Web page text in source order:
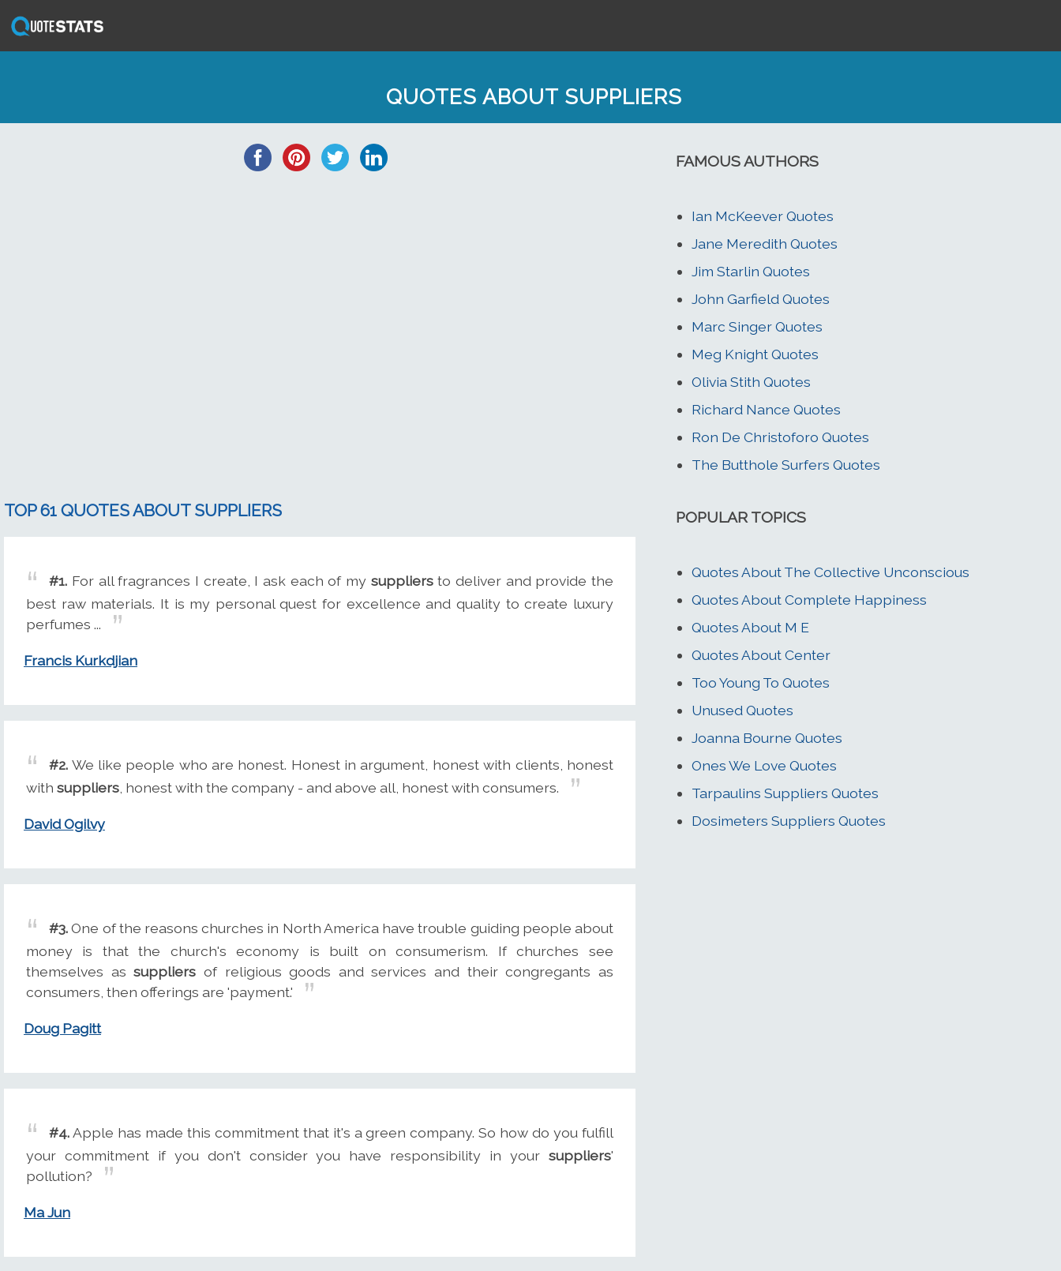
QUOTES ABOUT SUPPLIERS
TOP 61 QUOTES ABOUT SUPPLIERS
#1. For all fragrances I create, I ask each of my suppliersto deliver and provide the
best raw materials. It is my personal quest for excellence and quality to create luxury
perfumes ...
Francis Kurkdjian
#2. We like people who are honest. Honest in argument, honest with clients, honest
with suppliers , honest with the company - and above all, honest with consumers.
David Ogilvy
#3.One of the reasons churches in North America have trouble guiding people about
money is that the church's economy is built on consumerism. If churches see
themselves assuppliers of religious goods and services and their congregants as
consumers, then offerings are 'payment.'
Doug Pagitt
#4.Apple has made this commitment that it's a green company. So how do you fulfill
your commitment if you don't consider you have responsibility in your suppliers'
pollution?
Ma Jun
FAMOUS AUTHORS
Ian McKeever Quotes
Jane Meredith Quotes
Jim Starlin Quotes
John Garfield Quotes
Marc Singer Quotes
Meg Knight Quotes
Olivia Stith Quotes
Richard Nance Quotes
Ron De Christoforo Quotes
The Butthole Surfers Quotes
POPULAR TOPICS
Quotes About The Collective Unconscious
Quotes About Complete Happiness
Quotes About M E
Quotes About Center
Too Young To Quotes
Unused Quotes
Joanna Bourne Quotes
Ones We Love Quotes
Tarpaulins Suppliers Quotes
Dosimeters Suppliers Quotes